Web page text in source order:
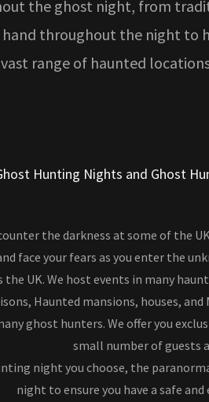
the ghost night, from
throughout the night to
range of haunted
Hunting Nights and Ghost
the darkness at some of the
face your fears as you enter the
UK. We host events in many
Haunted mansions, houses,
ghost hunters. We offer you
small number of guests
night you choose, the
night to ensure you have a safe